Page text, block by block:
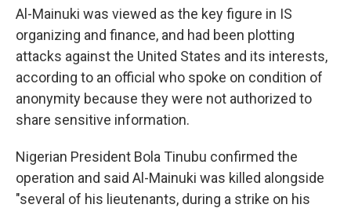
Al-Mainuki was viewed as the key figure in IS
organizing and finance, and had been plotting
attacks against the United States and its interests,
according to an official who spoke on condition of
anonymity because they were not authorized to
share sensitive information.
Nigerian President Bola Tinubu confirmed the
operation and said Al-Mainuki was killed alongside
"several of his lieutenants, during a strike on his